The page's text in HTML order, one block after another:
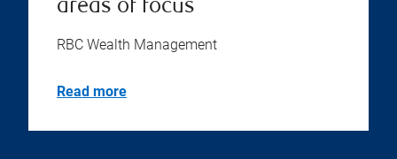
areas of focus
RBC Wealth Management
Read more